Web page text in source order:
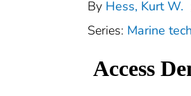
By Hess, Kurt W.
Series: Marine